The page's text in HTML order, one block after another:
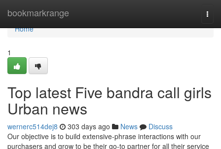
bookmarkrange
Home
Home
1
Top latest Five bandra call girls
Urban news
wernerc514dej8 303 days ago News
Discuss
Our objective is to build extensive-phrase interactions with our
purchasers and grow to be their go-to partner for all their service